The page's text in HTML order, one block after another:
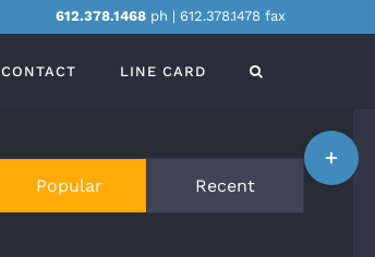
612.378.1468 ph | 612.378.1478 fax
CONTACT LINE CARD
Popular Recent
Toggle
Sliding